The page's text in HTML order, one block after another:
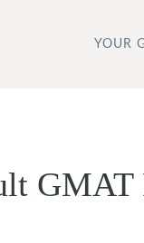
YOUR
GMAT